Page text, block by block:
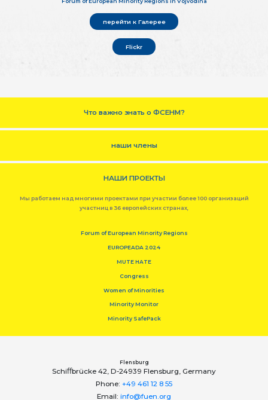
перейти к Галерее
Flickr
Что важно знать о ФСЕНМ?
наши члены
НАШИ ПРОЕКТЫ
Мы работаем над многими проектами при участии более 100 организаций
участниц в 36 европейских странах,
Forum of European Minority Regions
EUROPEADA 2024
MUTE HATE
Congress
Women of Minorities
Minority Monitor
Minority SafePack
Flensburg
Schiﬀbrücke 42, D-24939 Flensburg, Germany
Phone: +49 461 12 8 55
Email: info@fuen.org